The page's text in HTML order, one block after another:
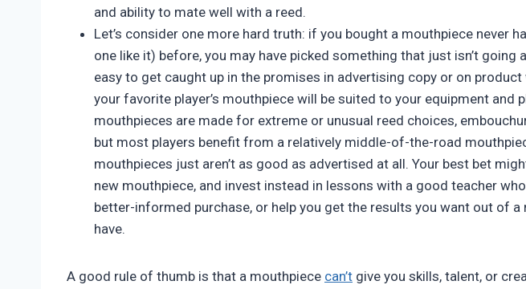
and ability to mate well with a reed.
Let’s consider one more hard truth: if you bought a mouthpiece never
one like it) before, you may have picked something that just isn’t going
easy to get caught up in the promises in advertising copy or on
your favorite player’s mouthpiece will be suited to your equipment and
mouthpieces are made for extreme or unusual reed choices,
but most players benefit from a relatively middle-of-the-road
mouthpieces just aren’t as good as advertised at all. Your best bet
new mouthpiece, and invest instead in lessons with a good teacher
better-informed purchase, or help you get the results you want out of a
have.
A good rule of thumb is that a mouthpiece can’t give you skills, talent, or